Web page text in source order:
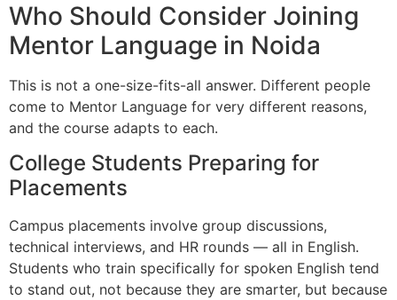
Who Should Consider Joining
Mentor Language in Noida
This is not a one-size-fits-all answer. Different people
come to Mentor Language for very different reasons,
and the course adapts to each.
College Students Preparing for
Placements
Campus placements involve group discussions,
technical interviews, and HR rounds — all in English.
Students who train specifically for spoken English tend
to stand out, not because they are smarter, but because